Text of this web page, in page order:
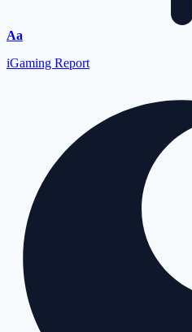
Font
Aa
iGaming Report